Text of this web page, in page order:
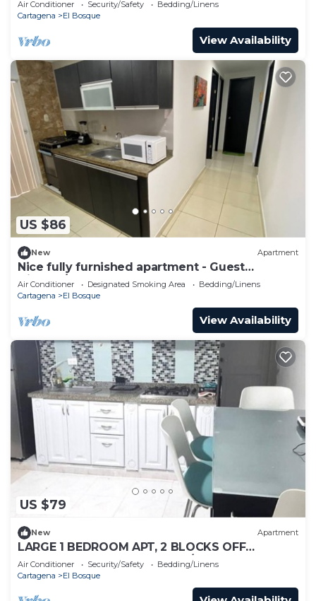
Air Conditioner Security/Safety
Bedding/Linens
Cartagena
El Bosque
View Availability
US $86
New Apartment
Nice fully furnished apartment - Guest
friendly/Apartamento amoblado completo
Air Conditioner Designated Smoking Area
Bedding/Linens
Cartagena
El Bosque
View Availability
US $79
New Apartment
LARGE 1 BEDROOM APT, 2 BLOCKS OFF
BOCAGRANDE BEACH, GREAT/SAFE LOCATION!
Air Conditioner Security/Safety
Bedding/Linens
Cartagena
El Bosque